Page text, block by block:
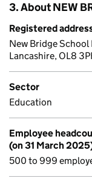
3. About NEW
Registered
New Bridge
Lancashire, OL8
Sector
Education
Employee
(on 31 March
500 to 999